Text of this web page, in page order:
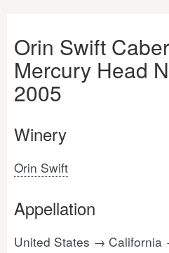
Orin Swift
Mercury Head
2005
Winery
Orin Swift
Appellation
United States → California